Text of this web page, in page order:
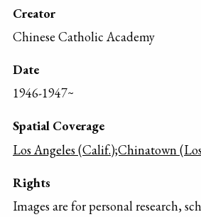
Creator
Chinese Catholic Academy
Date
1946-1947~
Spatial Coverage
Los Angeles (Calif.);Chinatown
Rights
Images are for personal research,